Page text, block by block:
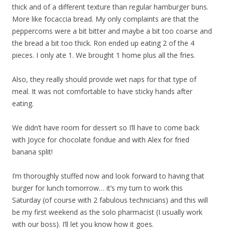
thick and of a different texture than regular hamburger buns.
More like focaccia bread. My only complaints are that the
peppercorns were a bit bitter and maybe a bit too coarse and
the bread a bit too thick. Ron ended up eating 2 of the 4
pieces. I only ate 1. We brought 1 home plus all the fries.
Also, they really should provide wet naps for that type of
meal. It was not comfortable to have sticky hands after
eating.
We didn’t have room for dessert so I’ll have to come back
with Joyce for chocolate fondue and with Alex for fried
banana split!
I’m thoroughly stuffed now and look forward to having that
burger for lunch tomorrow… it’s my turn to work this
Saturday (of course with 2 fabulous technicians) and this will
be my first weekend as the solo pharmacist (I usually work
with our boss). I’ll let you know how it goes.